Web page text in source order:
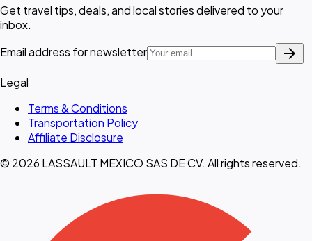
Get travel tips, deals, and local stories delivered to your
inbox.
Email address for newsletter
arrow_forward
Legal
Terms & Conditions
Transportation Policy
Affiliate Disclosure
© 2026 LASSAULT MEXICO SAS DE CV. All rights reserved.